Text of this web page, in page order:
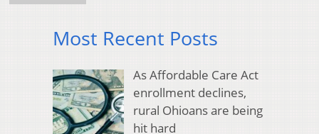
Most Recent Posts
As Affordable Care Act
enrollment declines,
rural Ohioans are being
hit hard